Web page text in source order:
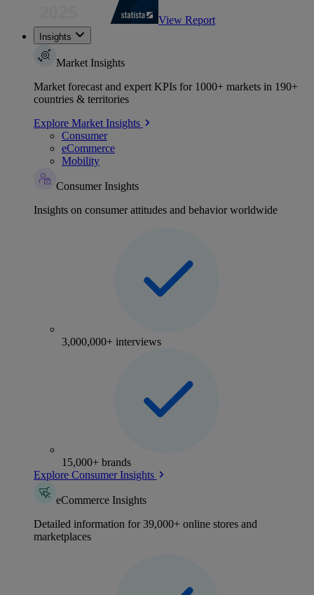
View Report
Insights
Market Insights
Market forecast and expert KPIs for 1000+ markets in 190+
countries & territories
Explore Market Insights
Consumer
eCommerce
Mobility
Consumer Insights
Insights on consumer attitudes and behavior worldwide
3,000,000+ interviews
15,000+ brands
Explore Consumer Insights
eCommerce Insights
Detailed information for 39,000+ online stores and
marketplaces